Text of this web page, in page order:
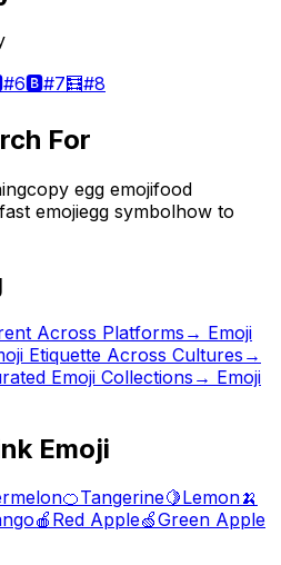
#6🅱️#7🧮#8
For
copy egg emojifood
emojiegg symbolhow to
Across Platforms → Emoji
Etiquette Across Cultures →
Emoji Collections→ Emoji
Emoji
🍊Tangerine🍋Lemon🍌
🍎 Red Apple🍏Green Apple